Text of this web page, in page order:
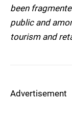
been
public and
tourism and
Advertisement